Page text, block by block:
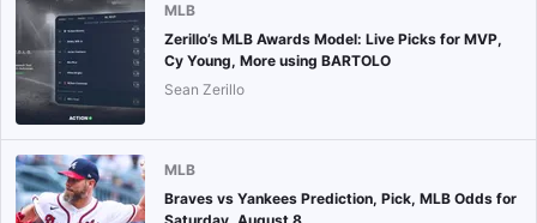
MLB
Zerillo’s MLB Awards Model: Live Picks for MVP,
Cy Young, More using BARTOLO
Sean Zerillo
MLB
Braves vs Yankees Prediction, Pick, MLB Odds for